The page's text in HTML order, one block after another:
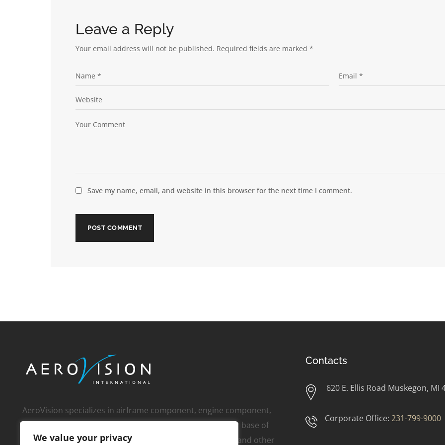
We value your privacy
Leave a Reply
Your email address will not be published. Required fields are marked *
Save my name, email, and website in this browser for the next time I comment.
AeroVision specializes in airframe component, engine component,
whole engine, and APU sales to an international customer base of
over 1,000 operators, MROs, FBOs, corporate customers, and other
Contacts
620 E. Ellis Road Muskegon, MI
Corporate Office: 231-799-9000